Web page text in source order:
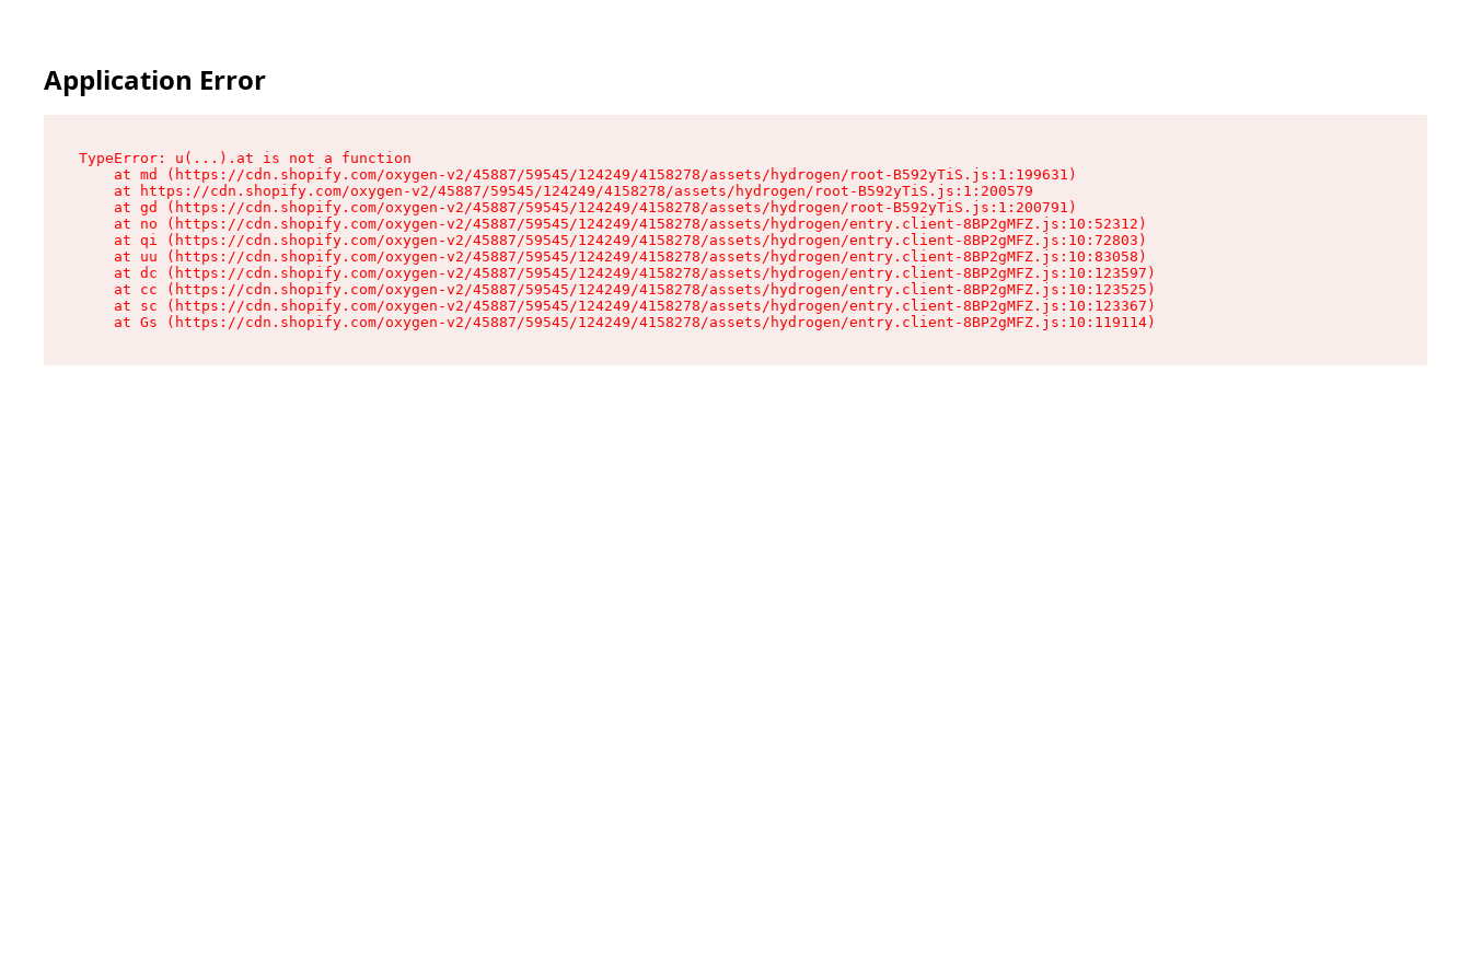
Application Error
TypeError: u(...).at is not a function
    at md (https://cdn.shopify.com/oxygen-v2/45887/59545/124249/4158278/assets/hydrogen/root-B592yTiS.js:1:199631)
    at https://cdn.shopify.com/oxygen-v2/45887/59545/124249/4158278/assets/hydrogen/root-B592yTiS.js:1:200579
    at gd (https://cdn.shopify.com/oxygen-v2/45887/59545/124249/4158278/assets/hydrogen/root-B592yTiS.js:1:200791)
    at no (https://cdn.shopify.com/oxygen-v2/45887/59545/124249/4158278/assets/hydrogen/entry.client-8BP2gMFZ.js:10:52312)
    at qi (https://cdn.shopify.com/oxygen-v2/45887/59545/124249/4158278/assets/hydrogen/entry.client-8BP2gMFZ.js:10:72803)
    at uu (https://cdn.shopify.com/oxygen-v2/45887/59545/124249/4158278/assets/hydrogen/entry.client-8BP2gMFZ.js:10:83058)
    at dc (https://cdn.shopify.com/oxygen-v2/45887/59545/124249/4158278/assets/hydrogen/entry.client-8BP2gMFZ.js:10:123597)
    at cc (https://cdn.shopify.com/oxygen-v2/45887/59545/124249/4158278/assets/hydrogen/entry.client-8BP2gMFZ.js:10:123525)
    at sc (https://cdn.shopify.com/oxygen-v2/45887/59545/124249/4158278/assets/hydrogen/entry.client-8BP2gMFZ.js:10:123367)
    at Gs (https://cdn.shopify.com/oxygen-v2/45887/59545/124249/4158278/assets/hydrogen/entry.client-8BP2gMFZ.js:10:119114)